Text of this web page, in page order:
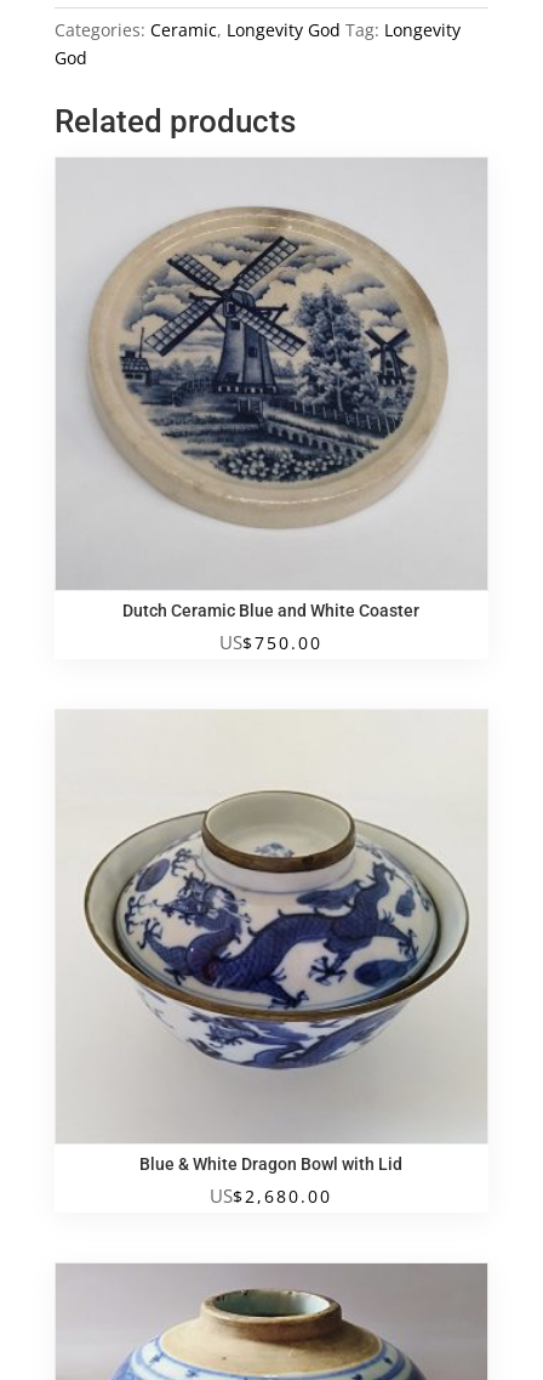
民
國
粉
小
壽
Categories: Ceramic, Longevity God Tag: Longevity
God
Related products
Dutch Ceramic Blue and White Coaster
US$750.00
Blue & White Dragon Bowl with Lid
US$2,680.00